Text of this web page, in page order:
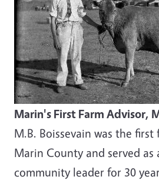
Marin's First Farm Advisor,
M.B. Boissevain was the
Marin County and served
community leader for 30